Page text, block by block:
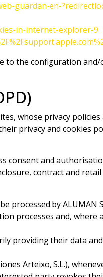
guardan-en-
in-internet-explorer-9
to the configuration
whose privacy
privacy and cookies
consent and
contract and
by ALUMAN
processes and, where
providing their data
Arteixo, S.L.),